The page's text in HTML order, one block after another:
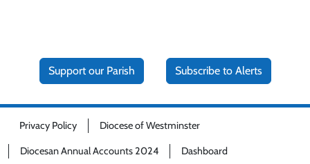
Support our Parish Subscribe to Alerts
Privacy Policy Diocese of Westminster
Diocesan Annual Accounts 2024 Dashboard